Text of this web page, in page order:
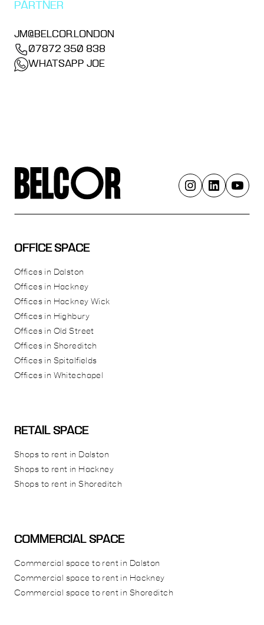
PARTNER
JM@BELCOR.LONDON
07872 350 838
WHATSAPP JOE
OFFICE SPACE
Offices in Dalston
Offices in Hackney
Offices in Hackney Wick
Offices in Highbury
Offices in Old Street
Offices in Shoreditch
Offices in Spitalfields
Offices in Whitechapel
RETAIL SPACE
Shops to rent in Dalston
Shops to rent in Hackney
Shops to rent in Shoreditch
COMMERCIAL SPACE
Commercial space to rent in Dalston
Commercial space to rent in Hackney
Commercial space to rent in Shoreditch